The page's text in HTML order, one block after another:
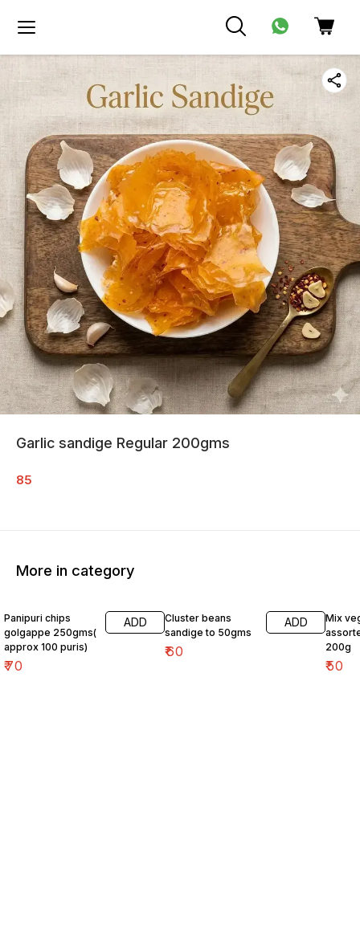
Garlic sandige Regular 200gms
85
More in category
Panipuri chips
golgappe 250gms(
approx 100 puris)
₹70
ADD
Cluster beans
sandige to 50gms
₹60
ADD
Mix
200g
₹50